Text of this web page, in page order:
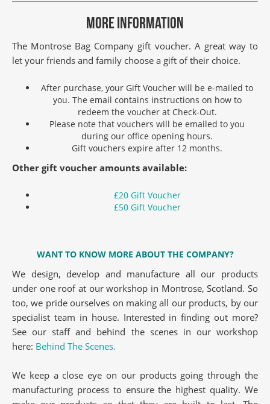
MORE INFORMATION
The Montrose Bag Company gift voucher. A great way to
let your friends and family choose a gift of their choice.
After purchase, your Gift Voucher will be e-mailed to
you. The email contains instructions on how to
redeem the voucher at Check-Out.
Please note that vouchers will be emailed to you
during our office opening hours.
Gift vouchers expire after 12 months.
Other gift voucher amounts available:
£20 Gift Voucher
£50 Gift Voucher
WANT TO KNOW MORE ABOUT THE COMPANY?
We design, develop and manufacture all our products
under one roof at our workshop in Montrose, Scotland. So
too, we pride ourselves on making all our products, by our
specialist team in house. Interested in finding out more?
See our staff and behind the scenes in our workshop
here: Behind The Scenes.
We keep a close eye on our products going through the
manufacturing process to ensure the highest quality. We